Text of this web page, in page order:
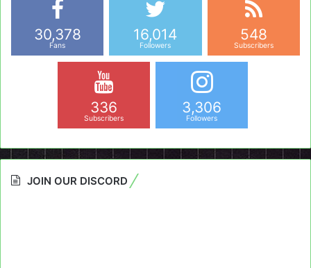
30,378
Fans
16,014
Followers
548
Subscribers
336
Subscribers
3,306
Followers
JOIN OUR DISCORD